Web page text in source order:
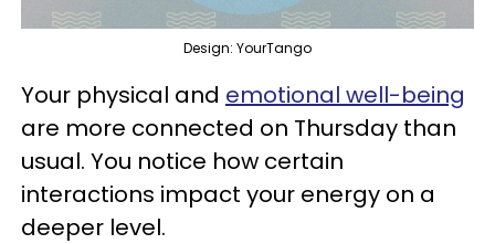
Design: YourTango
Your physical and emotional well-being
are more connected on Thursday than
usual. You notice how certain
interactions impact your energy on a
deeper level.